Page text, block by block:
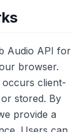
Audio API for
browser.
occurs client-
stored. By
provide a